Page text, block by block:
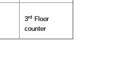
3rd Floor
counter